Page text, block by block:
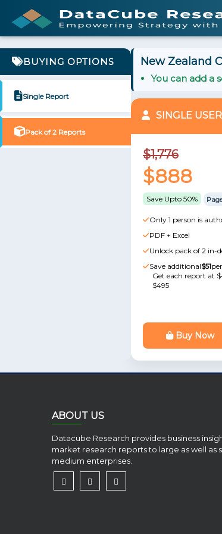
BUYING OPTIONS
Single Report
Pack of 2 Reports
New Zealand
You can add a
SINGLE
$1,776
$888
Save Upto 50%
Only 1 person is
PDF + Excel
Unlock pack of 2 in-
Save additional$51
Get each report at
$495
Buy Now
ABOUT US
Datacube Research provides business
market research reports to large as well as
medium enterprises.